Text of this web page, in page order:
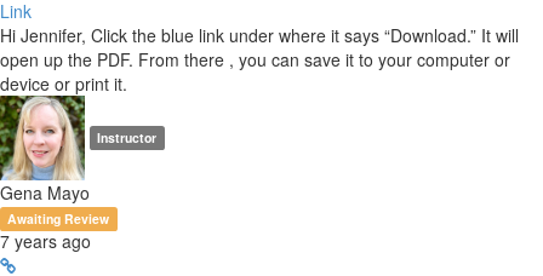
Link
Hi Jennifer, Click the blue link under where it says “Download.” It will
open up the PDF. From there , you can save it to your computer or
device or print it.
Instructor
Gena Mayo
Awaiting Review
7 years ago